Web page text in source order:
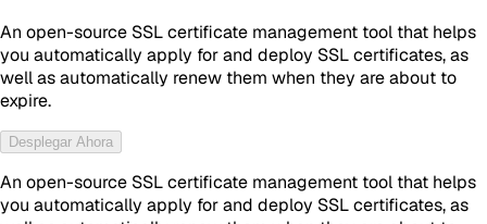
An open-source SSL certificate management tool that helps
you automatically apply for and deploy SSL certificates, as
well as automatically renew them when they are about to
expire.
Desplegar Ahora
An open-source SSL certificate management tool that helps
you automatically apply for and deploy SSL certificates, as